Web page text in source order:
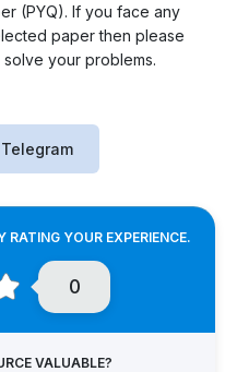
(PYQ). If you face any
paper then please
your problems.
RATING YOUR EXPERIENCE.
0
VALUABLE?